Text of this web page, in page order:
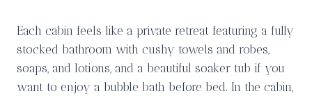
Each cabin feels like a private retreat featuring a fully
stocked bathroom with cushy towels and robes,
soaps, and lotions, and a beautiful soaker tub if you
want to enjoy a bubble bath before bed. In the cabin,